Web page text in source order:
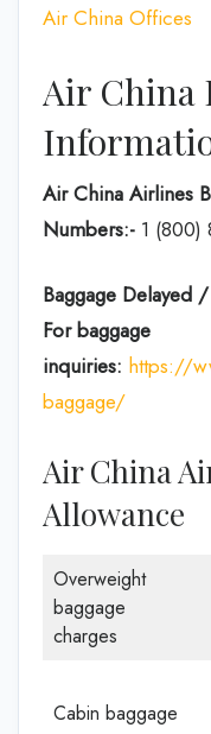
Air China Offices
Air China
Air China Airlines
Numbers:- 1 (800)
Baggage Delayed
For baggage
inquiries: https://
baggage/
Air China
Allowance
Overweight
baggage
charges
Cabin baggage